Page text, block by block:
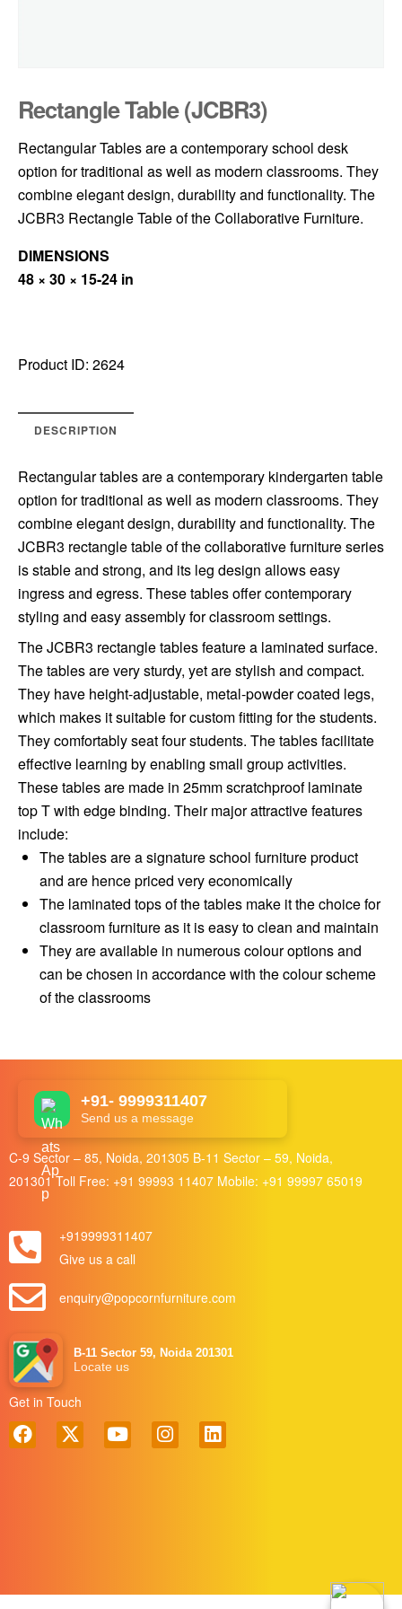
Rectangle Table (JCBR3)
Rectangular Tables are a contemporary school desk
option for traditional as well as modern classrooms. They
combine elegant design, durability and functionality. The
JCBR3 Rectangle Table of the Collaborative Furniture.
DIMENSIONS
48 × 30 × 15-24 in
Product ID: 2624
DESCRIPTION
Rectangular tables are a contemporary kindergarten table
option for traditional as well as modern classrooms. They
combine elegant design, durability and functionality. The
JCBR3 rectangle table of the collaborative furniture series
is stable and strong, and its leg design allows easy
ingress and egress. These tables offer contemporary
styling and easy assembly for classroom settings.
The JCBR3 rectangle tables feature a laminated surface.
The tables are very sturdy, yet are stylish and compact.
They have height-adjustable, metal-powder coated legs,
which makes it suitable for custom fitting for the students.
They comfortably seat four students. The tables facilitate
effective learning by enabling small group activities.
These tables are made in 25mm scratchproof laminate
top T with edge binding. Their major attractive features
include:
The tables are a signature school furniture product
and are hence priced very economically
The laminated tops of the tables make it the choice for
classroom furniture as it is easy to clean and maintain
They are available in numerous colour options and
can be chosen in accordance with the colour scheme
of the classrooms
+91- 9999311407
Send us a message
C-9 Sector – 85, Noida, 201305 B-11 Sector – 59, Noida,
201301 Toll Free: +91 99993 11407 Mobile: +91 99997 65019
+919999311407
Give us a call
enquiry@popcornfurniture.com
B-11 Sector 59, Noida 201301
Locate us
Get in Touch